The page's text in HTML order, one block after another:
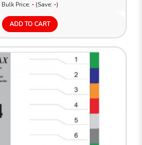
Bulk Price: -(Save: -)
ADD TO CART